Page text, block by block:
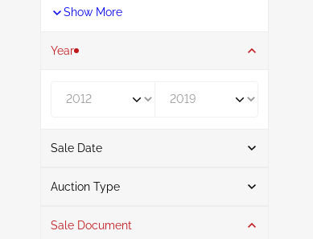
Show More
Year
Sale Date
From
Auction Type
Auction 3
Sale Document